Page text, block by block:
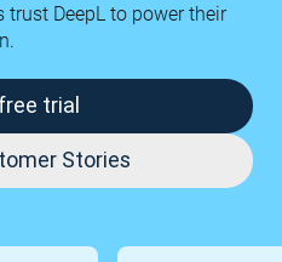
trust DeepL to power their
trial
Stories